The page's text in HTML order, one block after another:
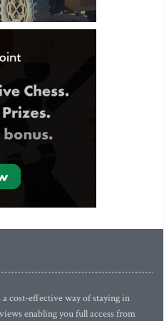
cost-effective way of staying in
enabling you full access from